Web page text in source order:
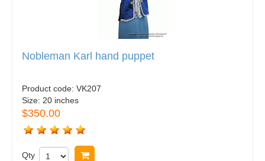
Nobleman Karl hand puppet
Product code: VK207
Size: 20 inches
$350.00
Qty